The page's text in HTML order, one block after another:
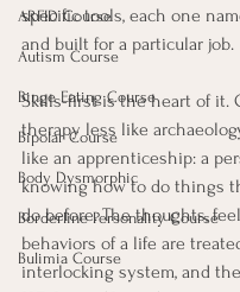
ARFID Course
Autism Course
Binge Eating Course
Bipolar Course
Body Dysmorphic
Borderline Personality Course
Bulimia Course
specific tools, each one
and built for a particular job.
Skills-first is the heart of it.
therapy less like
like an apprenticeship: a
knowing how to do things
do before. The thoughts,
behaviors of a life are
interlocking system, and